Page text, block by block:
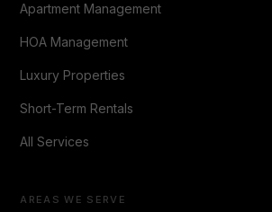
Apartment Management
HOA Management
Luxury Properties
Short-Term Rentals
All Services
AREAS WE SERVE